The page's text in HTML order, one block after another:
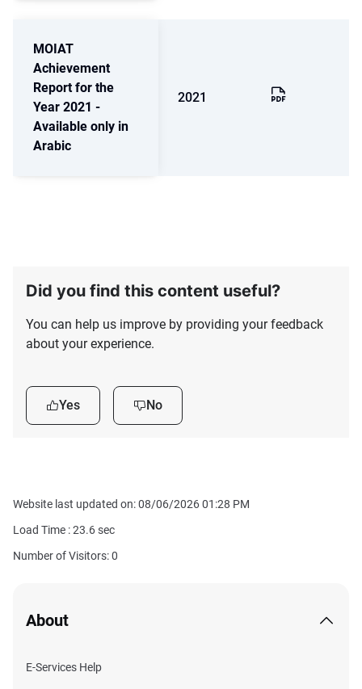
MOIAT
Achievement
Report for the
Year 2021 -
Available only in
Arabic
2021
Did you find this content useful?
You can help us improve by providing your feedback
about your experience.
Yes No
Website last updated on: 08/06/2026 01:28 PM
Load Time :23.6sec
Number of Visitors: 0
About
E-Services Help